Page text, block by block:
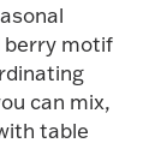
berry motif
can mix,
table